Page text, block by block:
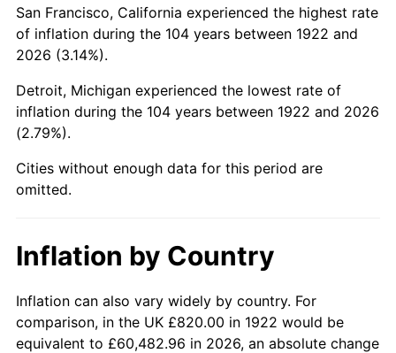
1966 $1,581.43 2.86%
1967 $1,630.24
1968 $1,698.57 4.19%
1969
1970 $1,893.81 5.72%
1972 $2,040.24 3.21%
1973 $2,167.14 6.22%
1974 $2,406.31 11.04%
San Francisco, California experienced the highest rate
of inflation during the 104 years between 1922 and
2026 (3.14%).
Detroit, Michigan experienced the lowest rate of
inflation during the 104 years between 1922 and 2026
(2.79%).
Cities without enough data for this period are
omitted.
Inflation by Country
Inflation can also vary widely by country. For
comparison, in the UK £820.00 in 1922 would be
equivalent to £60,482.96 in 2026, an absolute change